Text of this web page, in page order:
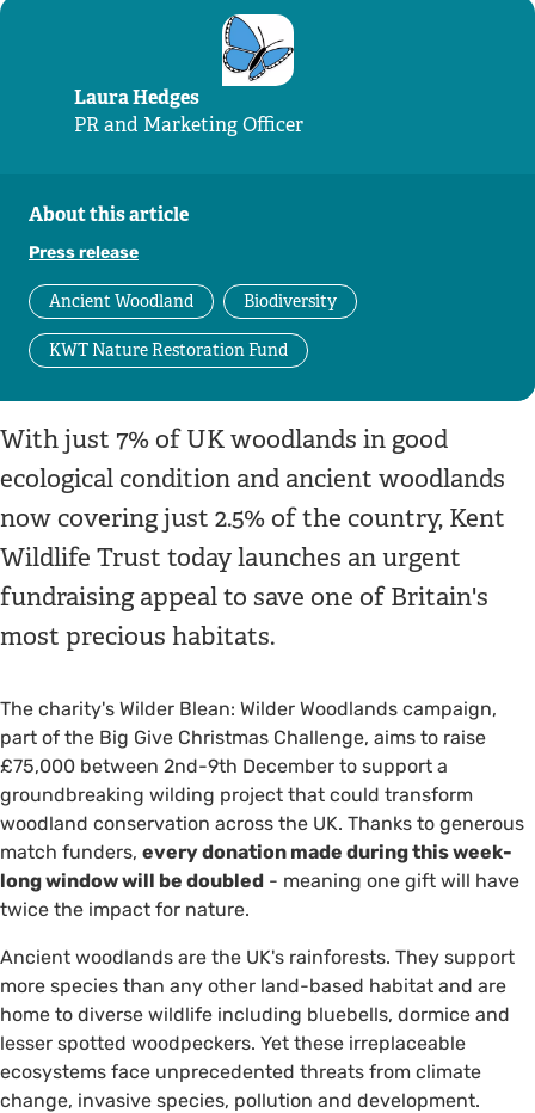
Laura Hedges
PR and Marketing Officer
About this article
Press release
Ancient Woodland Biodiversity
KWT Nature Restoration Fund
With just 7% of UK woodlands in good
ecological condition and ancient woodlands
now covering just 2.5% of the country, Kent
Wildlife Trust today launches an urgent
fundraising appeal to save one of Britain's
most precious habitats.
The charity's Wilder Blean: Wilder Woodlands campaign,
part of the Big Give Christmas Challenge, aims to raise
£75,000 between 2nd-9th December to support a
groundbreaking wilding project that could transform
woodland conservation across the UK. Thanks to generous
match funders, every donation made during this week-
long window will be doubled - meaning one gift will have
twice the impact for nature.
Ancient woodlands are the UK's rainforests. They support
more species than any other land-based habitat and are
home to diverse wildlife including bluebells, dormice and
lesser spotted woodpeckers. Yet these irreplaceable
ecosystems face unprecedented threats from climate
change, invasive species, pollution and development.